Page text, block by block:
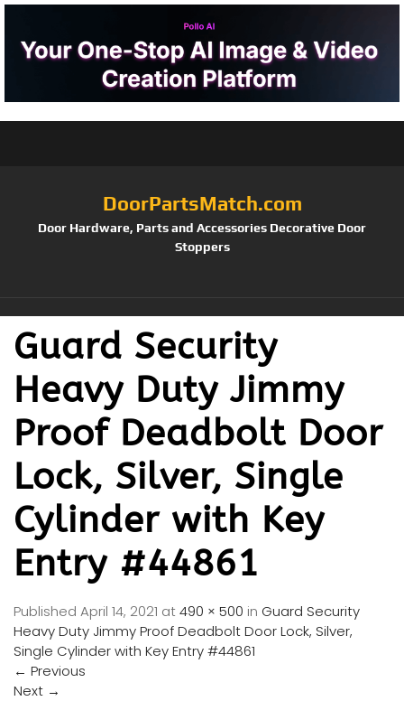
DoorPartsMatch.com
Door Hardware, Parts and Accessories Decorative Door
Stoppers
Guard Security
Heavy Duty Jimmy
Proof Deadbolt Door
Lock, Silver, Single
Cylinder with Key
Entry #44861
Published April 14, 2021 at490 × 500 in Guard Security
Heavy Duty Jimmy Proof Deadbolt Door Lock, Silver,
Single Cylinder with Key Entry #44861
← Previous
Next →